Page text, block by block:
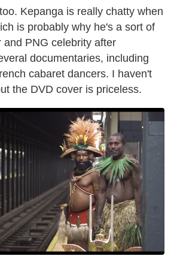
Kepanga is really chatty when
is probably why he's a sort of
and PNG celebrity after
documentaries, including
cabaret dancers. I haven't
the DVD cover is priceless.